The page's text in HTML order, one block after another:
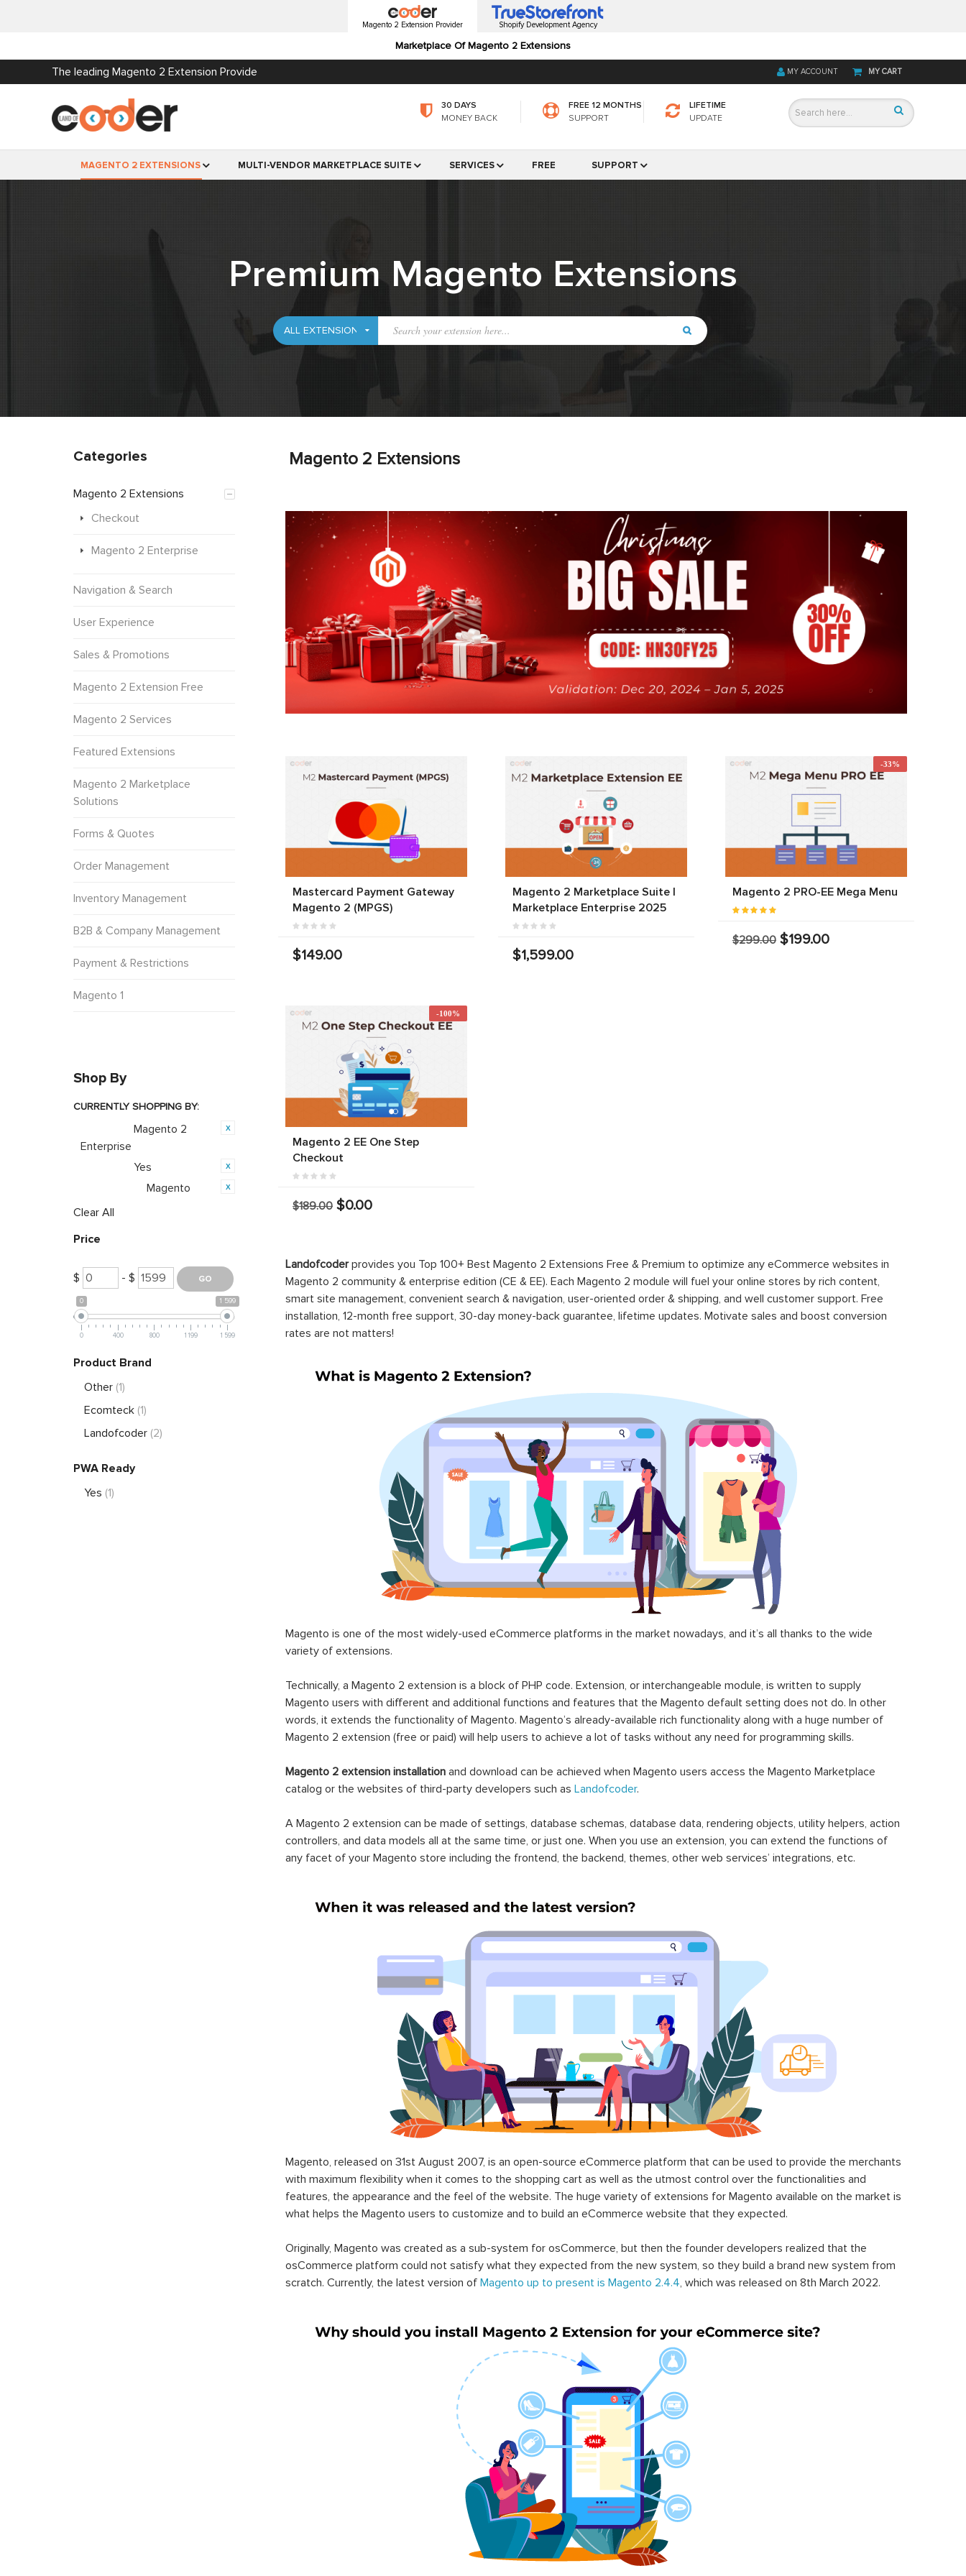
Magento 2 Extension Provider
Marketplace Of Magento 2 Extensions
Shopify Development Agency
The leading Magento 2 Extension Provide MY CART
MY ACCOUNT
30 DAYS
MONEY BACK
FREE 12 MONTHS
SUPPORT
LIFETIME
UPDATE
MAGENTO 2 EXTENSIONS MULTI-VENDOR MARKETPLACE SUITE SERVICES FREE SUPPORT
Premium Magento Extensions
Magento 2 Extensions
Mastercard Payment Gateway
Magento 2 (MPGS)
$149.00
Magento 2 Marketplace Suite |
Marketplace Enterprise 2025
$1,599.00
-33%
Magento 2 PRO-EE Mega Menu
$299.00 $199.00
-100%
Magento 2 EE One Step
Checkout
$189.00 $0.00
Landofcoderprovides you Top 100+ Best Magento 2 Extensions Free & Premium to optimize any eCommerce websites in
Magento 2 community & enterprise edition (CE & EE). Each Magento 2 module will fuel your online stores by rich content,
smart site management, convenient search & navigation, user-oriented order & shipping, and well customer support. Free
installation, 12-month free support, 30-day money-back guarantee, lifetime updates. Motivate sales and boost conversion
rates are not matters!
Magento is one of the most widely-used eCommerce platforms in the market nowadays, and it’s all thanks to the wide
variety of extensions.
Technically, a Magento 2 extension is a block of PHP code. Extension, or interchangeable module, is written to supply
Magento users with different and additional functions and features that the Magento default setting does not do. In other
words, it extends the functionality of Magento. Magento’s already-available rich functionality along with a huge number of
Magento 2 extension (free or paid) will help users to achieve a lot of tasks without any need for programming skills.
Magento 2 extension installation and download can be achieved when Magento users access the Magento Marketplace
catalog or the websites of third-party developers such as Landofcoder.
A Magento 2 extension can be made of settings, database schemas, database data, rendering objects, utility helpers, action
controllers, and data models all at the same time, or just one. When you use an extension, you can extend the functions of
any facet of your Magento store including the frontend, the backend, themes, other web services’ integrations, etc.
Magento, released on 31st August 2007, is an open-source eCommerce platform that can be used to provide the merchants
with maximum flexibility when it comes to the shopping cart as well as the utmost control over the functionalities and
features, the appearance and the feel of the website. The huge variety of extensions for Magento available on the market is
what helps the Magento users to customize and to build an eCommerce website that they expected.
Originally, Magento was created as a sub-system for osCommerce, but then the founder developers realized that the
osCommerce platform could not satisfy what they expected from the new system, so they build a brand new system from
scratch. Currently, the latest version of Magento up to present is Magento 2.4.4, which was released on 8th March 2022.
Categories
Magento 2 Extensions
Checkout
Magento 2 Enterprise
Navigation & Search
User Experience
Sales & Promotions
Magento 2 Extension Free
Magento 2 Services
Featured Extensions
Magento 2 Marketplace
Solutions
Forms & Quotes
Order Management
Inventory Management
B2B & Company Management
Payment & Restrictions
Magento 1
Shop By
CURRENTLY SHOPPING BY:
Magento 2
Enterprise
Yes
Magento
Clear All
Price
$ - $
0 1 599
0 400 800 1 199 1 599
Product Brand
Other (1)
Ecomteck (1)
Landofcoder (2)
PWA Ready
Yes (1)